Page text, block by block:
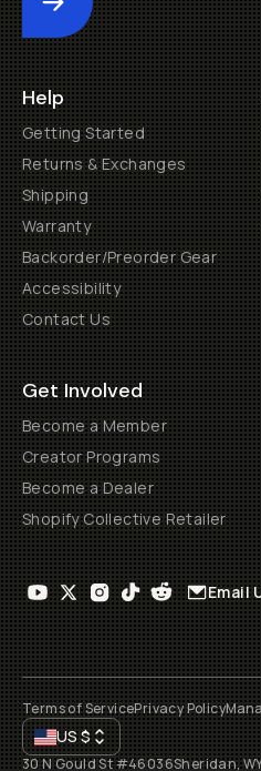
Submit
Help
Getting Started
Returns & Exchanges
Shipping
Warranty
Backorder/Preorder Gear
Accessibility
Contact Us
Get Involved
Become a Member
Creator Programs
Become a Dealer
Shopify Collective Retailer
Email
Terms of ServicePrivacy Policy
US$
30 N Gould St #46036Sheridan,